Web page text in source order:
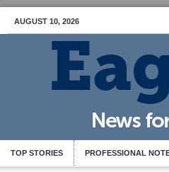
AUGUST 10, 2026
TOP STORIES PROFESSIONAL